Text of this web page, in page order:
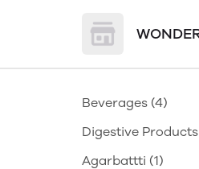
Beverages (4)
Digestive Products
Agarbattti (1)